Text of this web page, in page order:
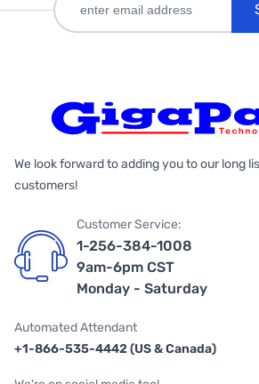
We look forward to adding you to our long
customers!
Customer Service:
1-256-384-1008
9am-6pm CST
Monday - Saturday
Automated Attendant
+1-866-535-4442 (US & Canada)